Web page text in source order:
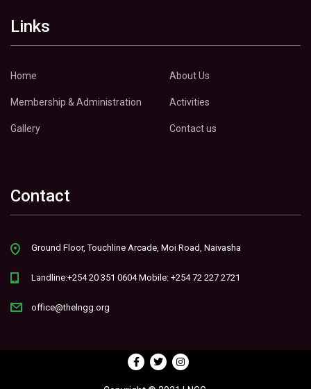
Links
Home About Us
Membership & Administration Activities
Gallery Contact us
Contact
Ground Floor, Touchline Arcade, Moi Road, Naivasha
Landline:+254 20 351 0604 Mobile: +254 72 227 2721
office@thelngg.org